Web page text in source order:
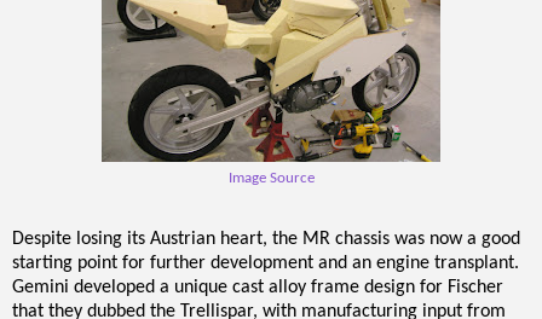
Image Source
Despite losing its Austrian heart, the MR chassis was now a good
starting point for further development and an engine transplant.
Gemini developed a unique cast alloy frame design for Fischer
that they dubbed the Trellispar, with manufacturing input from